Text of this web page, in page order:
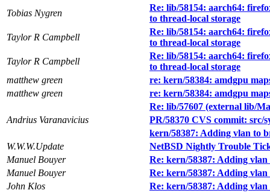
Tobias Nygren
Re: lib/58154: aarch64:
to thread-local storage
Taylor R Campbell
Re: lib/58154: aarch64:
to thread-local storage
Taylor R Campbell
Re: lib/58154: aarch64:
to thread-local storage
matthew green
re: kern/58384: amdgpu
matthew green
re: kern/58384: amdgpu
Re: lib/57607 (external lib/
Andrius Varanavicius
PR/58370 CVS commit: src/
kern/58387: Adding vlan to
W.W.W.Update
NetBSD Nightly Trouble
Manuel Bouyer
Re: kern/58387: Adding vlan
Manuel Bouyer
Re: kern/58387: Adding vlan
John Klos
Re: kern/58387: Adding vlan